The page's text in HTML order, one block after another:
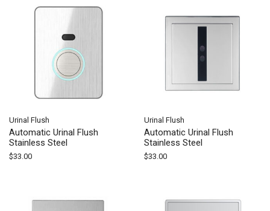
Urinal Flush
Automatic Urinal Flush
Stainless Steel
$33.00
Urinal Flush
Automatic Urinal Flush
Stainless Steel
$33.00